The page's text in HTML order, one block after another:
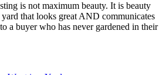
is not maximum beauty. It is beauty
yard that looks great AND communicates
a buyer who has never gardened in their